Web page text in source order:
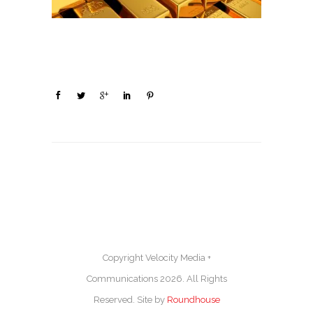
Copyright Velocity Media +
Communications 2026. All Rights
Reserved. Site by Roundhouse